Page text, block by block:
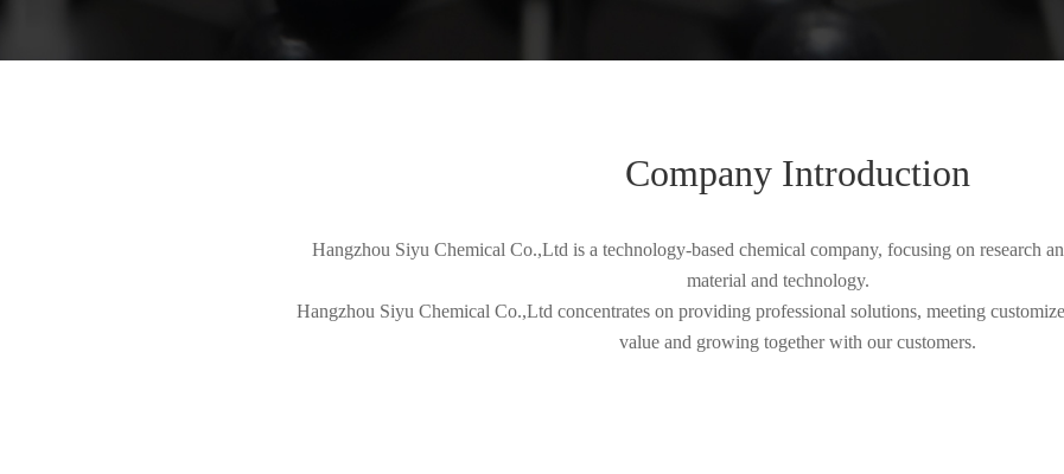
Company Introduction
Hangzhou Siyu Chemical Co.,Ltd is a technology-based chemical company, focusing on research
material and technology.
Hangzhou Siyu Chemical Co.,Ltd concentrates on providing professional solutions, meeting
value and growing together with our customers.